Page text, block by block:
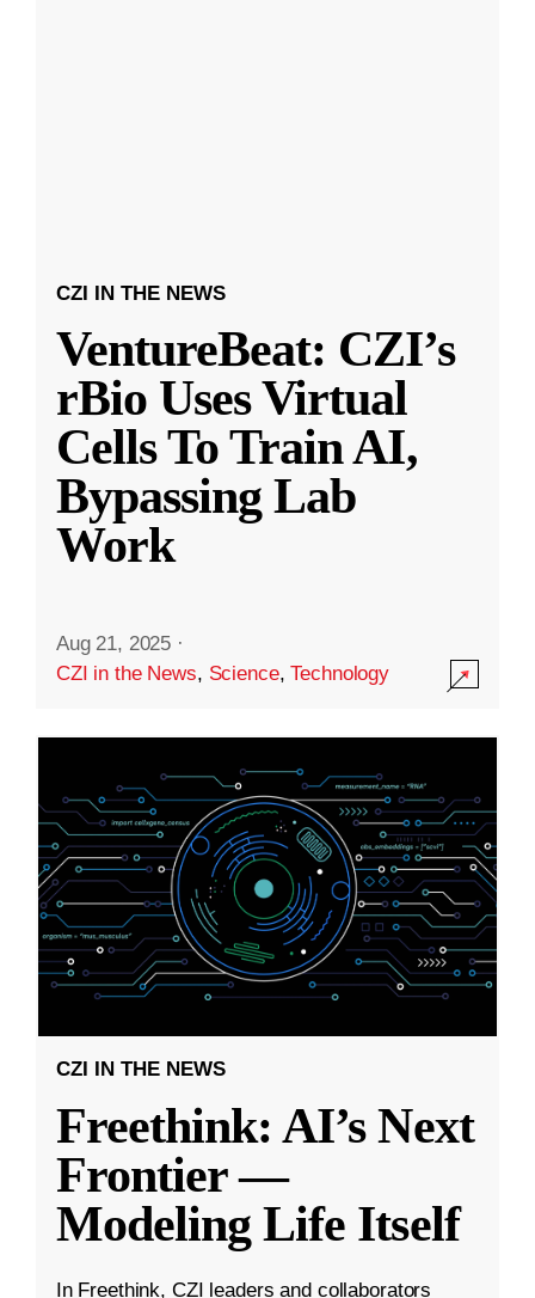
CZI IN THE NEWS
VentureBeat: CZI’s
rBio Uses Virtual
Cells To Train AI,
Bypassing Lab
Work
Aug 21, 2025 ·
CZI in the News, Science,Technology
CZI IN THE NEWS
Freethink: AI’s Next
Frontier —
Modeling Life Itself
In Freethink, CZI leaders and collaborators